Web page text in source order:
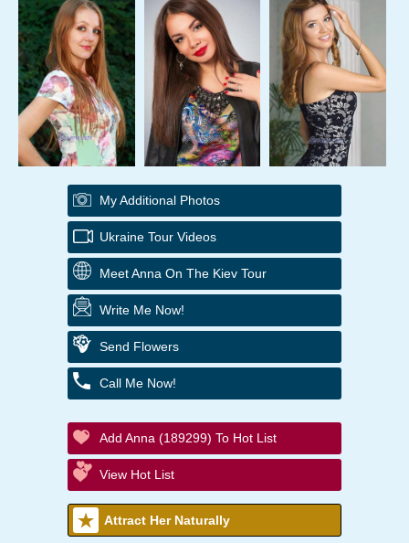
My Additional Photos
Ukraine Tour Videos
Meet Anna On The Kiev Tour
Write Me Now!
Send Flowers
Call Me Now!
Add Anna (189299) To Hot List
View Hot List
Attract Her Naturally